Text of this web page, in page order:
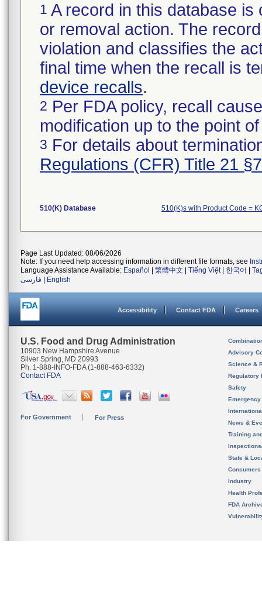
1 A record in this database
or removal action. The
violation and classifies the
final time when the recall is
device recalls.
2 Per FDA policy, recall
modification up to the point
3 For details about
Regulations (CFR) Title 21
510(K) Database 510(K)s with Product Code =
Page Last Updated: 08/06/2026
Note: If you need help accessing information in different file formats, see
Language Assistance Available: Español 繁體中文 Tiếng Việt| 한국어
فارسی
English
Accessibility Contact FDA Careers
U.S. Food and Drug Administration
10903 New Hampshire Avenue
Silver Spring, MD 20993
Ph. 1-888-INFO-FDA (1-888-463-6332)
Contact FDA
For Government For Press
Advisory
Science &
Regulatory
Safety
News &
Training
State &
Consumers
Industry
Health
FDA